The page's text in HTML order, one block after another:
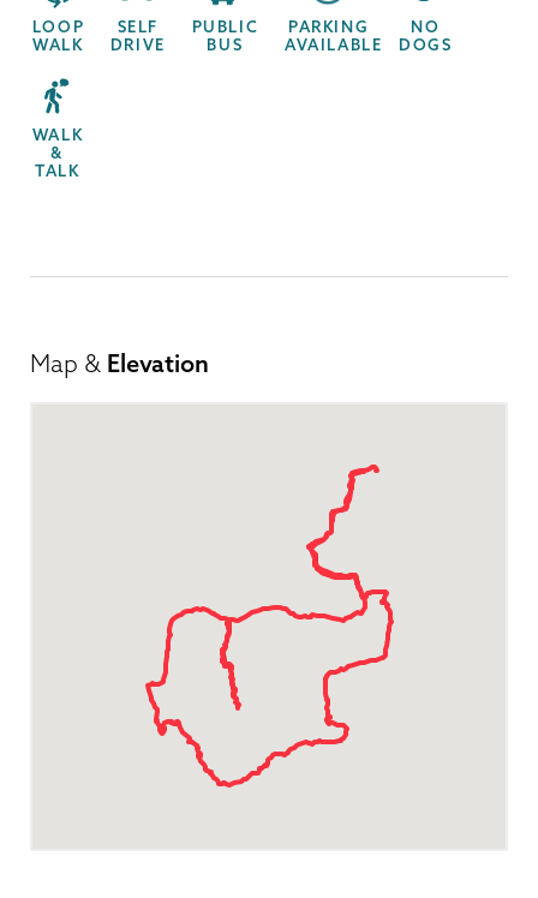
LOOP
WALK
SELF
DRIVE
PUBLIC
BUS
PARKING
AVAILABLE
NO
DOGS
WALK
&
TALK
Map & Elevation